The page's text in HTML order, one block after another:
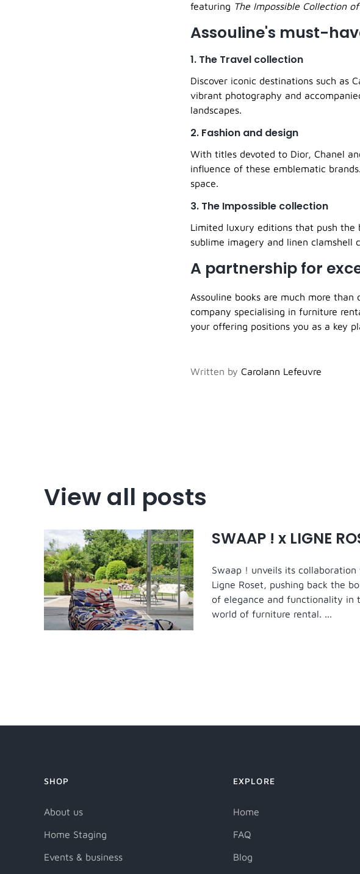
featuring The Impossible Collection
Assouline's must-
1. The Travel collection
Discover iconic destinations such as
vibrant photography and
landscapes.
2. Fashion and design
With titles devoted to Dior, Chanel
influence of these emblematic
space.
3. The Impossible collection
Limited luxury editions that push the
sublime imagery and linen
A partnership for
Assouline books are much more
company specialising in furniture
your offering positions you as a key
Written by Carolann Lefeuvre
View all posts
SWAAP ! x LIGNE
Swaap ! unveils its collaboration
Ligne Roset, pushing back the
of elegance and functionality in
world of furniture rental. ...
SHOP
About us
Home Staging
Events & business
EXPLORE
Home
FAQ
Blog